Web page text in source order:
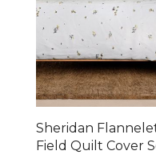
Sheridan
Field Quilt Cover